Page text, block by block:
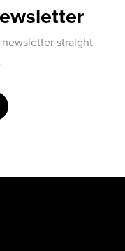
straight